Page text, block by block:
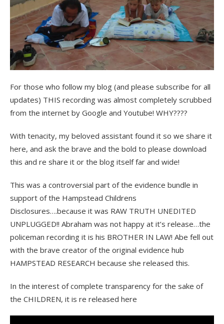
For those who follow my blog (and please subscribe for all
updates) THIS recording was almost completely scrubbed
from the internet by Google and Youtube! WHY????
With tenacity, my beloved assistant found it so we share it
here, and ask the brave and the bold to please download
this and re share it or the blog itself far and wide!
This was a controversial part of the evidence bundle in
support of the Hampstead Childrens
Disclosures….because it was RAW TRUTH UNEDITED
UNPLUGGED!! Abraham was not happy at it’s release…the
policeman recording it is his BROTHER IN LAW! Abe fell out
with the brave creator of the original evidence hub
HAMPSTEAD RESEARCH because she released this.
In the interest of complete transparency for the sake of
the CHILDREN, it is re released here